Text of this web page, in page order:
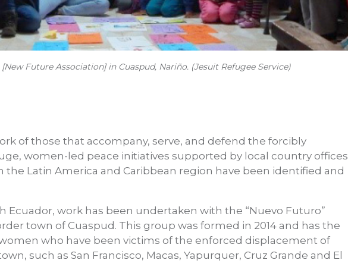
Future Association] in Cuaspud, Nariño. (Jesuit Refugee Service)
of those that accompany, serve, and defend the forcibly
women-led peace initiatives supported by local country offices
the Latin America and Caribbean region have been identified and
Ecuador, work has been undertaken with the “Nuevo Futuro”
town of Cuaspud. This group was formed in 2014 and has the
who have been victims of the enforced displacement of
such as San Francisco, Macas, Yapurquer, Cruz Grande and El